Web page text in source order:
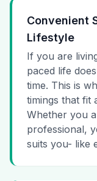
Convenient
Lifestyle
If you are
paced life
time. This is
timings that fit
Whether you
professional,
suits you- like